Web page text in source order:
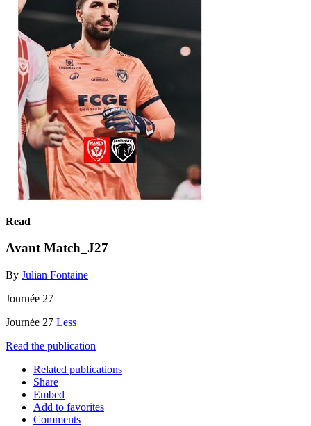
Read
Avant Match_J27
By Julian Fontaine
Journée 27
Journée 27 Less
Read the publication
Related publications
Share
Embed
Add to favorites
Comments